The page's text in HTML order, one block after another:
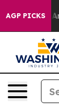
AGP PICKSAre